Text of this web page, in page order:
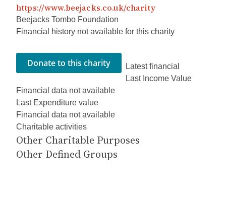
https://www.beejacks.co.uk/charity
Beejacks Tombo Foundation
Financial history not available for this charity
Latest financial
Last Income Value
Financial data not available
Last Expenditure value
Financial data not available
Charitable activities
Other Charitable Purposes
Other Defined Groups